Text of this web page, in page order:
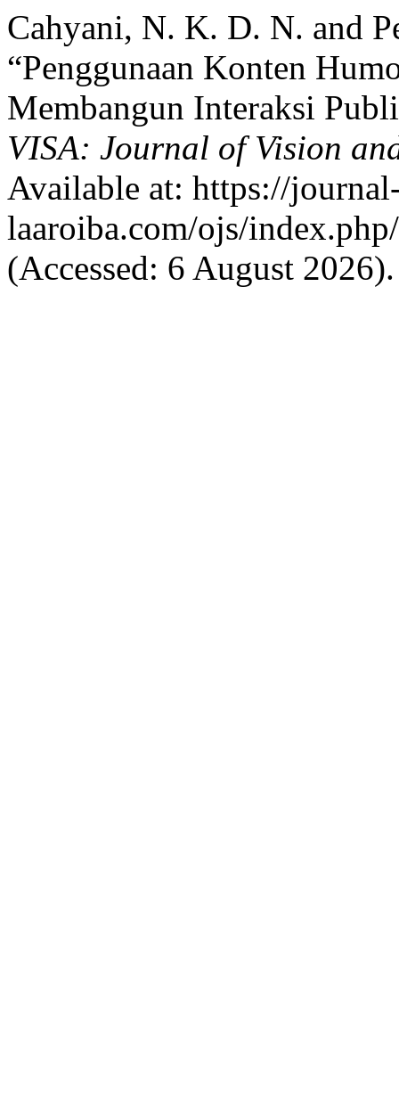
Cahyani, N. K. D. N. and
“Penggunaan Konten
Membangun Interaksi
VISA: Journal of Vision
Available at: https://
laaroiba.com/ojs/
(Accessed: 6 August 2026).